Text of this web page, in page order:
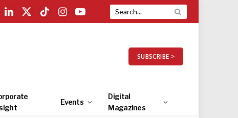
LinkedIn
X
TikTokInstagramYouTube
SUBSCRIBE >
Events
Digital
Magazines